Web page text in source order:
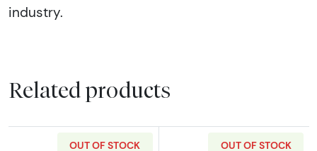
industry.
Related products
OUT OF STOCK OUT OF STOCK